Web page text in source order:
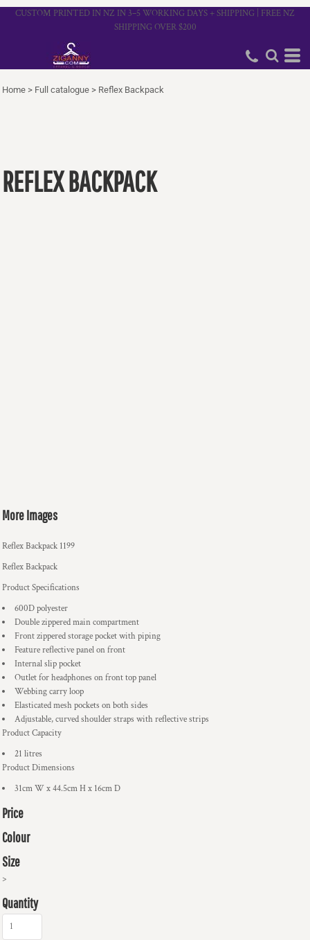
CUSTOM PRINTED IN NZ IN 3–5 WORKING DAYS + SHIPPING | FREE NZ
SHIPPING OVER $200
Home > Full catalogue > Reflex Backpack
REFLEX BACKPACK
More Images
Reflex Backpack 1199
Reflex Backpack
Product Specifications
600D polyester
Double zippered main compartment
Front zippered storage pocket with piping
Feature reflective panel on front
Internal slip pocket
Outlet for headphones on front top panel
Webbing carry loop
Elasticated mesh pockets on both sides
Adjustable, curved shoulder straps with reflective strips
Product Capacity
21 litres
Product Dimensions
31cm W x 44.5cm H x 16cm D
Price
Colour
Size
>
Quantity